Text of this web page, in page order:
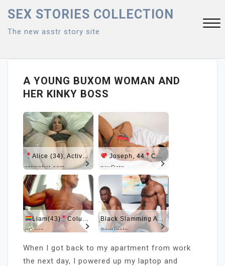
content
SEX STORIES COLLECTION
The new asstr story site
Close
A YOUNG BUXOM WOMAN AND
HER KINKY BOSS
Alice (34), Active Now Near Columbus
stripchat.com
Joseph, 44 Columbus
gayDate
Liam(43) Columbus
xGays
Black Slamming A Nerd
SayUncle
When I got back to my apartment from work
the next day, I powered up my laptop and